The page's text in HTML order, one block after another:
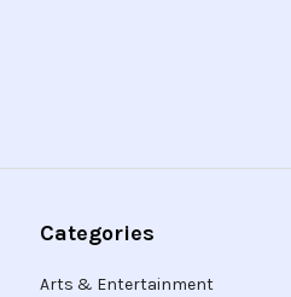
Categories
Arts & Entertainment